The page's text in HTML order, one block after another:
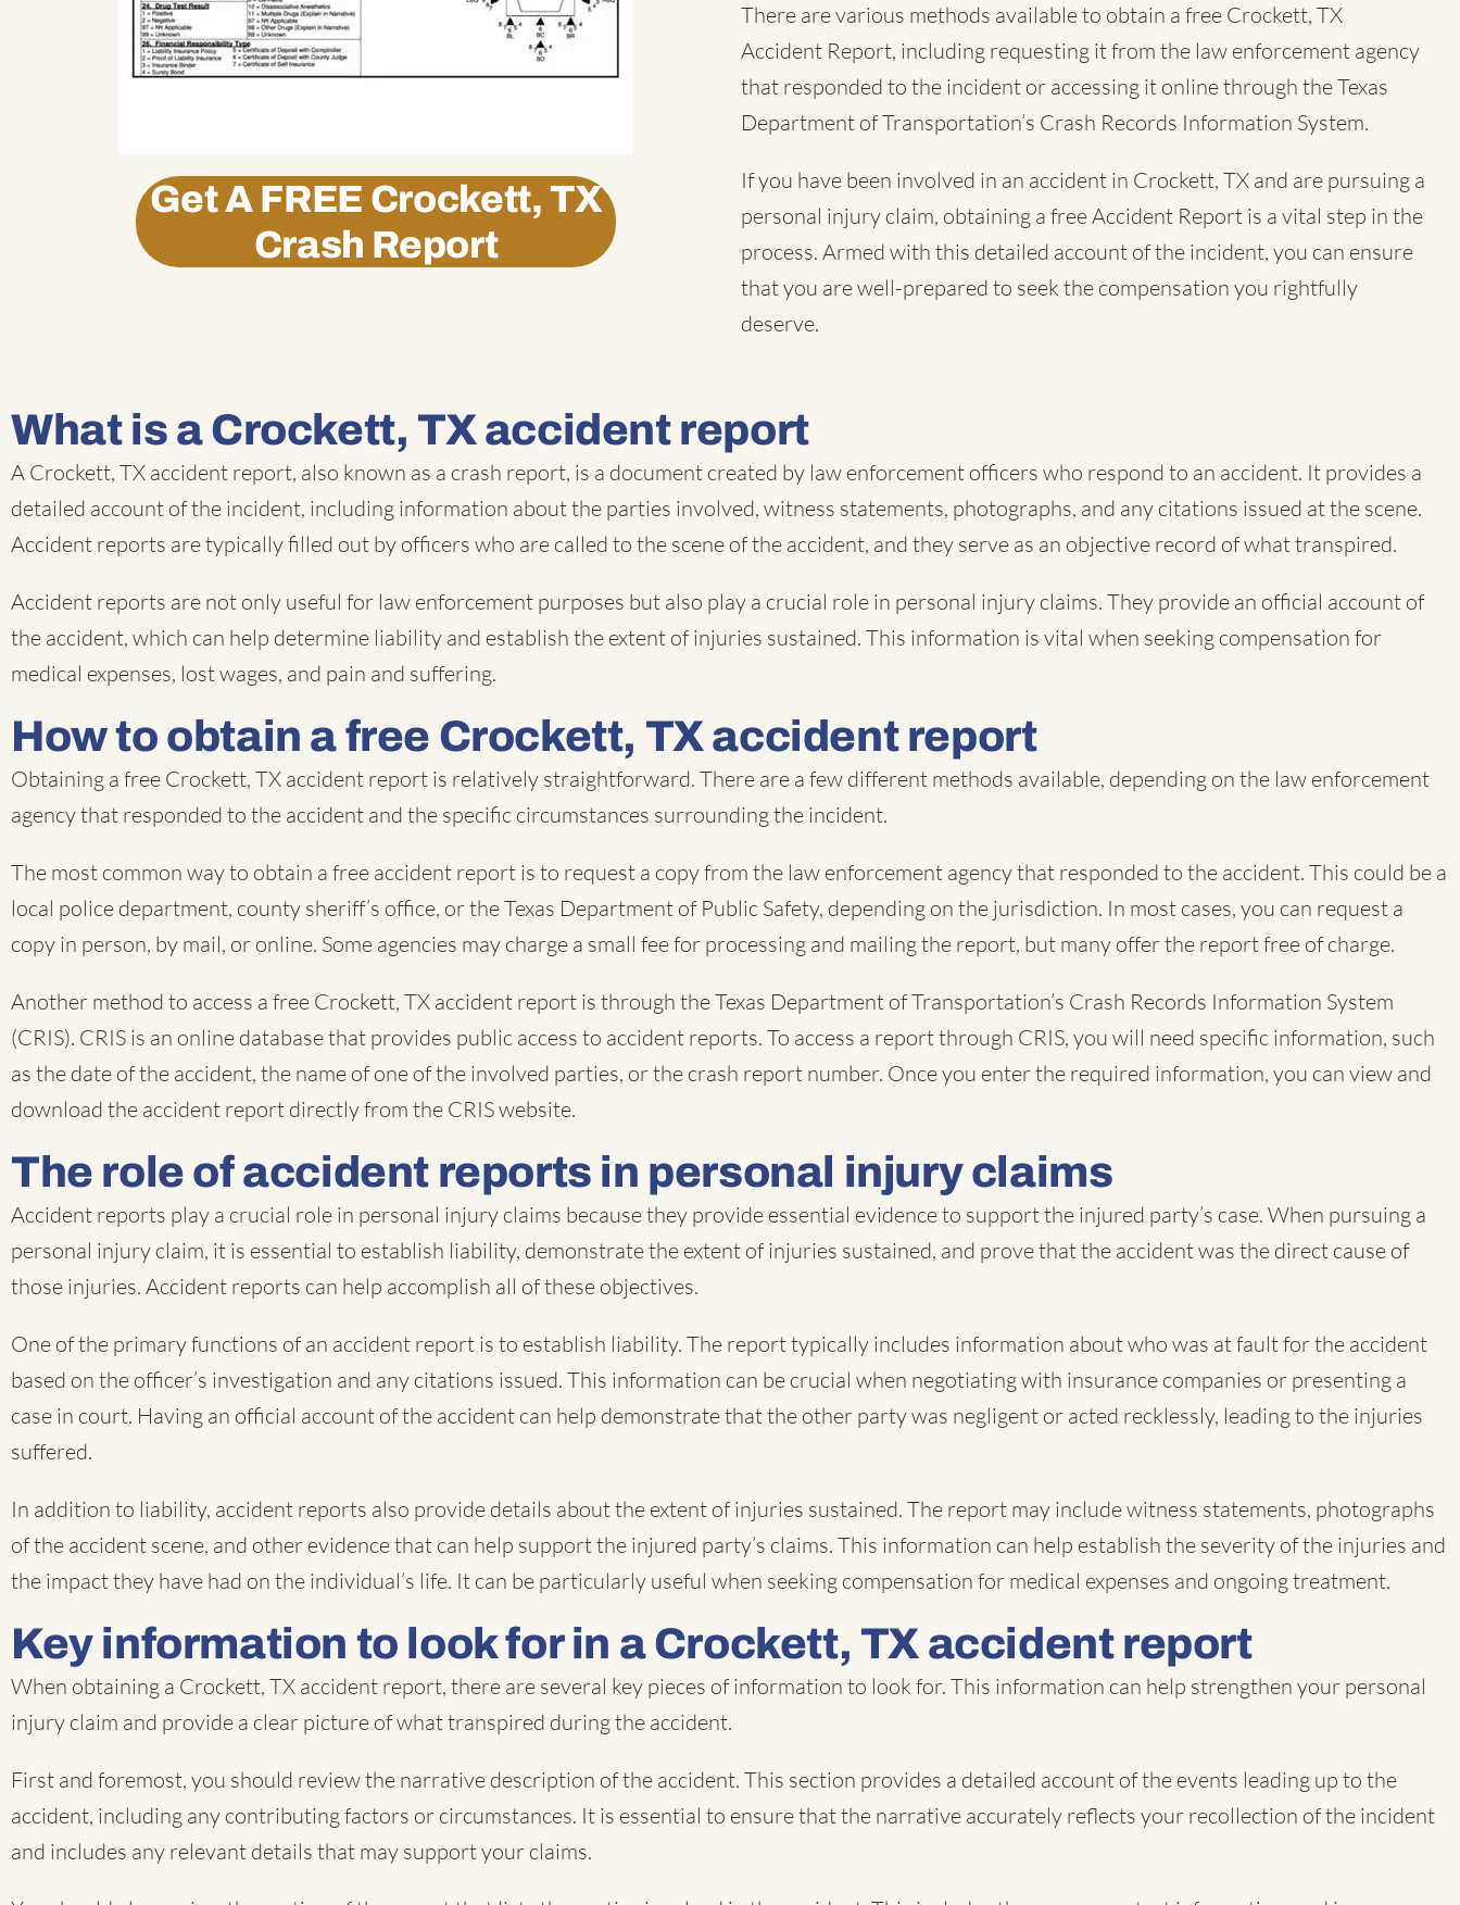
Get A FREE Crockett, TX
Crash Report
There are various methods available to obtain a free Crockett, TX
Accident Report, including requesting it from the law enforcement agency
that responded to the incident or accessing it online through the Texas
Department of Transportation’s Crash Records Information System.
If you have been involved in an accident in Crockett, TX and are pursuing a
personal injury claim, obtaining a free Accident Report is a vital step in the
process. Armed with this detailed account of the incident, you can ensure
that you are well-prepared to seek the compensation you rightfully
deserve.
What is a Crockett, TX accident report
A Crockett, TX accident report, also known as a crash report, is a document created by law enforcement officers who respond to an accident. It provides a
detailed account of the incident, including information about the parties involved, witness statements, photographs, and any citations issued at the scene.
Accident reports are typically filled out by officers who are called to the scene of the accident, and they serve as an objective record of what transpired.
Accident reports are not only useful for law enforcement purposes but also play a crucial role in personal injury claims. They provide an official account of
the accident, which can help determine liability and establish the extent of injuries sustained. This information is vital when seeking compensation for
medical expenses, lost wages, and pain and suffering.
How to obtain a free Crockett, TX accident report
Obtaining a free Crockett, TX accident report is relatively straightforward. There are a few different methods available, depending on the law enforcement
agency that responded to the accident and the specific circumstances surrounding the incident.
The most common way to obtain a free accident report is to request a copy from the law enforcement agency that responded to the accident. This could be a
local police department, county sheriff’s office, or the Texas Department of Public Safety, depending on the jurisdiction. In most cases, you can request a
copy in person, by mail, or online. Some agencies may charge a small fee for processing and mailing the report, but many offer the report free of charge.
Another method to access a free Crockett, TX accident report is through the Texas Department of Transportation’s Crash Records Information System
(CRIS). CRIS is an online database that provides public access to accident reports. To access a report through CRIS, you will need specific information, such
as the date of the accident, the name of one of the involved parties, or the crash report number. Once you enter the required information, you can view and
download the accident report directly from the CRIS website.
The role of accident reports in personal injury claims
Accident reports play a crucial role in personal injury claims because they provide essential evidence to support the injured party’s case. When pursuing a
personal injury claim, it is essential to establish liability, demonstrate the extent of injuries sustained, and prove that the accident was the direct cause of
those injuries. Accident reports can help accomplish all of these objectives.
One of the primary functions of an accident report is to establish liability. The report typically includes information about who was at fault for the accident
based on the officer’s investigation and any citations issued. This information can be crucial when negotiating with insurance companies or presenting a
case in court. Having an official account of the accident can help demonstrate that the other party was negligent or acted recklessly, leading to the injuries
suffered.
In addition to liability, accident reports also provide details about the extent of injuries sustained. The report may include witness statements, photographs
of the accident scene, and other evidence that can help support the injured party’s claims. This information can help establish the severity of the injuries and
the impact they have had on the individual’s life. It can be particularly useful when seeking compensation for medical expenses and ongoing treatment.
Key information to look for in a Crockett, TX accident report
When obtaining a Crockett, TX accident report, there are several key pieces of information to look for. This information can help strengthen your personal
injury claim and provide a clear picture of what transpired during the accident.
First and foremost, you should review the narrative description of the accident. This section provides a detailed account of the events leading up to the
accident, including any contributing factors or circumstances. It is essential to ensure that the narrative accurately reflects your recollection of the incident
and includes any relevant details that may support your claims.